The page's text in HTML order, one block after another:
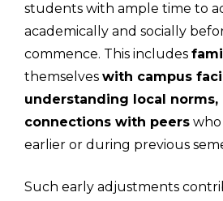
students with ample time to
academically and socially
commence. This includes
themselves with campus
understanding local
connections with peers who
earlier or during previous
Such early adjustments